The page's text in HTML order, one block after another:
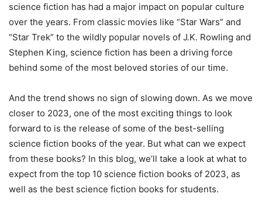
science fiction has had a major impact on popular culture
over the years. From classic movies like “Star Wars” and
“Star Trek” to the wildly popular novels of J.K. Rowling and
Stephen King, science fiction has been a driving force
behind some of the most beloved stories of our time.
And the trend shows no sign of slowing down. As we move
closer to 2023, one of the most exciting things to look
forward to is the release of some of the best-selling
science fiction books of the year. But what can we expect
from these books? In this blog, we’ll take a look at what to
expect from the top 10 science fiction books of 2023, as
well as the best science fiction books for students.